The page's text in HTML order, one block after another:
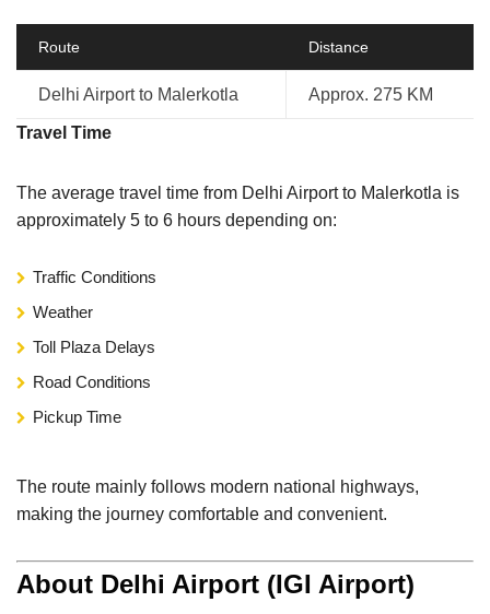
Route Distance
Delhi Airport to Malerkotla Approx. 275 KM
Travel Time
The average travel time from Delhi Airport to Malerkotla is
approximately 5 to 6 hours depending on:
Traffic Conditions
Weather
Toll Plaza Delays
Road Conditions
Pickup Time
The route mainly follows modern national highways,
making the journey comfortable and convenient.
About Delhi Airport (IGI Airport)